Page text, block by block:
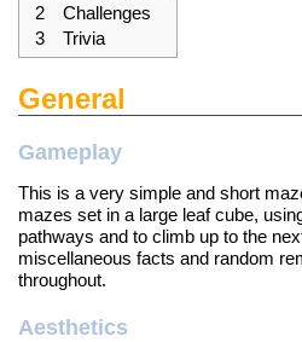
2
Challenges
3
Trivia
General
Gameplay
This is a very simple and short
mazes set in a large leaf cube,
pathways and to climb up to the
miscellaneous facts and random
throughout.
Aesthetics